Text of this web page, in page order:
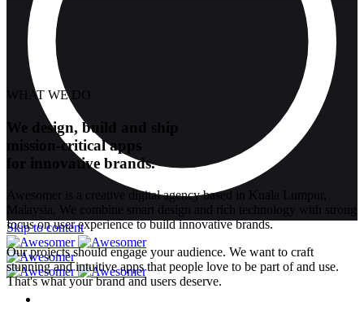
Skip to content
WHAT WE DO
We design, build and ship
mission-critical apps
for innovative brands.
Awesomer is a creative digital agency based in Kuala Lumpur,
Malaysia. We combine smart design and rich technology with strong
focus on user experience to build innovative brands.
Our projects should engage your audience. We want to craft
stunning and intuitive apps that people love to be part of and use.
That's what your brand and users deserve.